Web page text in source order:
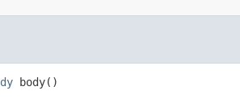
body()